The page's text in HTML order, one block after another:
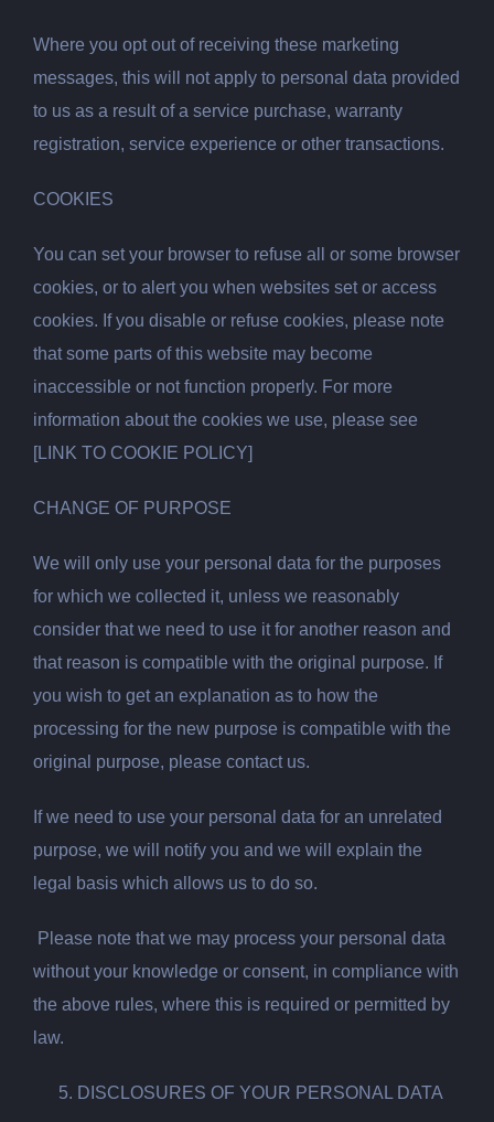
Where you opt out of receiving these marketing
messages, this will not apply to personal data provided
to us as a result of a service purchase, warranty
registration, service experience or other transactions.
COOKIES
You can set your browser to refuse all or some browser
cookies, or to alert you when websites set or access
cookies. If you disable or refuse cookies, please note
that some parts of this website may become
inaccessible or not function properly. For more
information about the cookies we use, please see
[LINK TO COOKIE POLICY]
CHANGE OF PURPOSE
We will only use your personal data for the purposes
for which we collected it, unless we reasonably
consider that we need to use it for another reason and
that reason is compatible with the original purpose. If
you wish to get an explanation as to how the
processing for the new purpose is compatible with the
original purpose, please contact us.
If we need to use your personal data for an unrelated
purpose, we will notify you and we will explain the
legal basis which allows us to do so.
Please note that we may process your personal data
without your knowledge or consent, in compliance with
the above rules, where this is required or permitted by
law.
DISCLOSURES OF YOUR PERSONAL DATA